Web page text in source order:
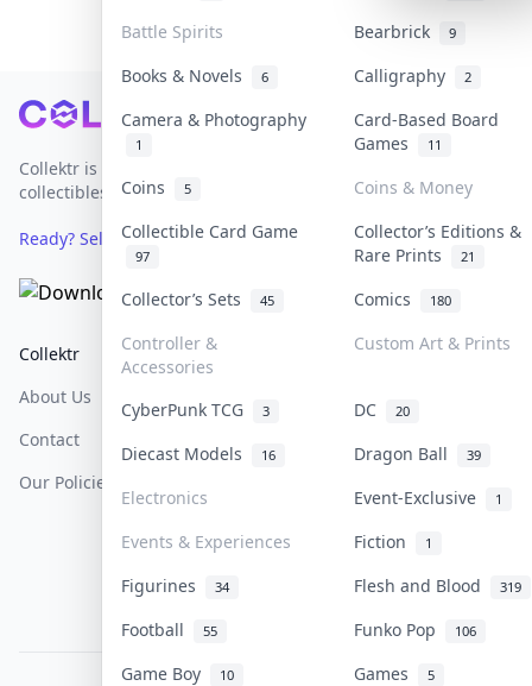
Battle Spirits Bearbrick 9
Books & Novels 6 Calligraphy 2
Camera & Photography
1
Card-Based Board
Games
11
Coins 5
Coins & Money
Collectible Card Game
97
Collector’s Editions &
Rare Prints
21
Collector’s Sets 45 Comics 180
Controller &
Accessories
Custom Art & Prints
CyberPunk TCG 3 DC 20
Diecast Models 16 Dragon Ball 39
Electronics Event-Exclusive 1
Events & Experiences Fiction 1
Figurines 34 Flesh and Blood 319
Football 55 Funko Pop 106
Game Boy 10 Games 5
Footer
Collektr is Asia's premier live bidding platform for
collectibles.
Ready? Sell Your Items on Collektr now
Collektr
About Us
Contact
Our Policies
FAQ
Help & Support